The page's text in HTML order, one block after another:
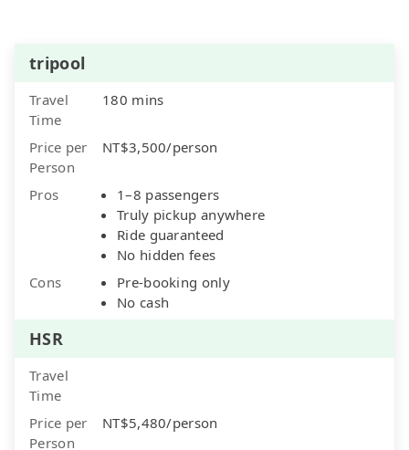
tripool
Travel
Time
180 mins
Price per
Person
NT$3,500/person
Pros
1–8 passengers
Truly pickup anywhere
Ride guaranteed
No hidden fees
Cons
Pre-booking only
No cash
HSR
Travel
Time
Price per
Person
NT$5,480/person